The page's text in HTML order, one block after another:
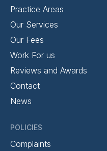
Practice Areas
Our Services
Our Fees
Work For us
Reviews and Awards
Contact
News
POLICIES
Complaints